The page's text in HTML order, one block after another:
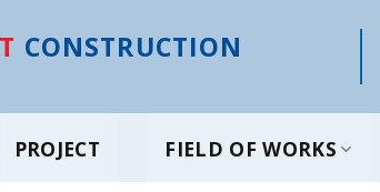
CONSTRUCTION
PROJECT FIELD OF WORKS